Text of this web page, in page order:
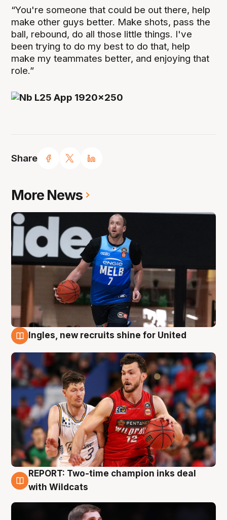
Share
“You're someone that could be out there, help
make other guys better. Make shots, pass the
ball, rebound, do all those little things. I've
been trying to do my best to do that, help
make my teammates better, and enjoying that
role.”
More News
Ingles, new recruits shine for United
9 Aug
REPORT: Two-time champion inks deal
with Wildcats